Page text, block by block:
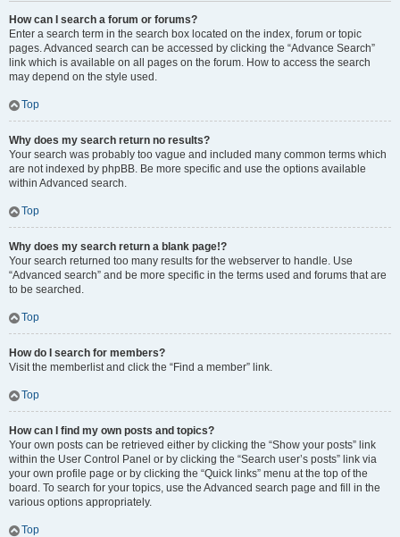
How can I search a forum or forums?
Enter a search term in the search box located on the index, forum or topic
pages. Advanced search can be accessed by clicking the “Advance Search”
link which is available on all pages on the forum. How to access the search
may depend on the style used.
Top
Why does my search return no results?
Your search was probably too vague and included many common terms which
are not indexed by phpBB. Be more specific and use the options available
within Advanced search.
Top
Why does my search return a blank page!?
Your search returned too many results for the webserver to handle. Use
“Advanced search” and be more specific in the terms used and forums that are
to be searched.
Top
How do I search for members?
Visit the memberlist and click the “Find a member” link.
Top
How can I find my own posts and topics?
Your own posts can be retrieved either by clicking the “Show your posts” link
within the User Control Panel or by clicking the “Search user’s posts” link via
your own profile page or by clicking the “Quick links” menu at the top of the
board. To search for your topics, use the Advanced search page and fill in the
various options appropriately.
Top